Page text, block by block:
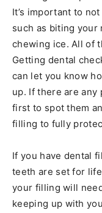
It’s important to
such as biting your
chewing ice. All of
Getting dental
can let you know
up. If there are
first to spot them
filling to fully
If you have dental
teeth are set for
your filling will
keeping up with